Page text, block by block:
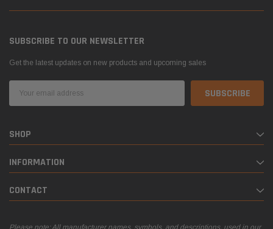
SUBSCRIBE TO OUR NEWSLETTER
Get the latest updates on new products and upcoming sales
Address
SHOP
INFORMATION
CONTACT